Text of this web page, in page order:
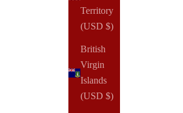
Territory
(USD $)
British
Virgin
Islands
(USD $)